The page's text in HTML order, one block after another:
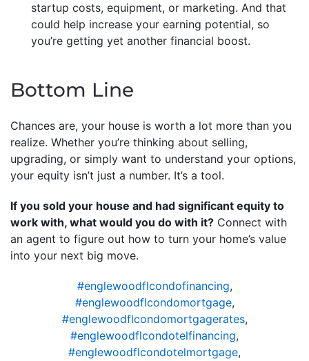
startup costs, equipment, or marketing. And that
could help increase your earning potential, so
you’re getting yet another financial boost.
Bottom Line
Chances are, your house is worth a lot more than you
realize. Whether you’re thinking about selling,
upgrading, or simply want to understand your options,
your equity isn’t just a number. It’s a tool.
If you sold your house and had significant equity to
work with, what would you do with it? Connect with
an agent to figure out how to turn your home’s value
into your next big move.
#englewoodflcondofinancing,
#englewoodflcondomortgage,
#englewoodflcondomortgagerates,
#englewoodflcondotelfinancing,
#englewoodflcondotelmortgage,